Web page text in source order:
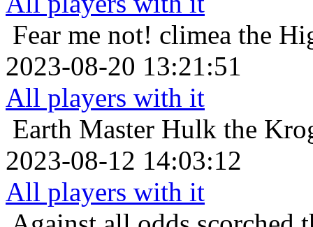
Fear me not! climea the
2023-08-20 13:21:51
All players with it
Earth Master Hulk the
2023-08-12 14:03:12
All players with it